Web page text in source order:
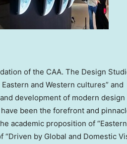
of the CAA. The Design
and Western cultures” and
development of modern design
been the forefront and
academic proposition of
by Global and Domestic